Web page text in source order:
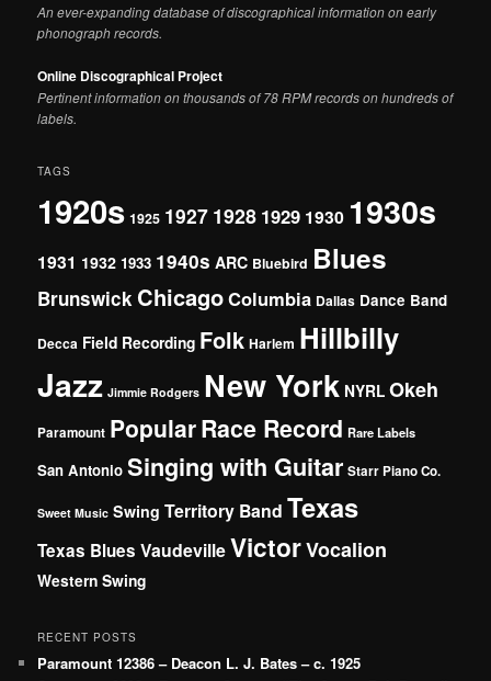
An ever-expanding database of discographical information on early
phonograph records.
Online Discographical Project
Pertinent information on thousands of 78 RPM records on hundreds of
labels.
TAGS
1920s 1925 1927 1928 1929 1930 1930s
1931 1932 1933 1940s ARC Bluebird Blues
Brunswick ChicagoColumbia Dallas Dance Band
Decca Field Recording Folk Harlem Hillbilly
Jazz Jimmie Rodgers New York NYRL Okeh
Paramount PopularRace Record Rare Labels
San Antonio Singing with Guitar Starr Piano Co.
Sweet Music Swing Territory Band Texas
Texas Blues VaudevilleVictorVocalion
Western Swing
RECENT POSTS
Paramount 12386 – Deacon L. J. Bates – c. 1925